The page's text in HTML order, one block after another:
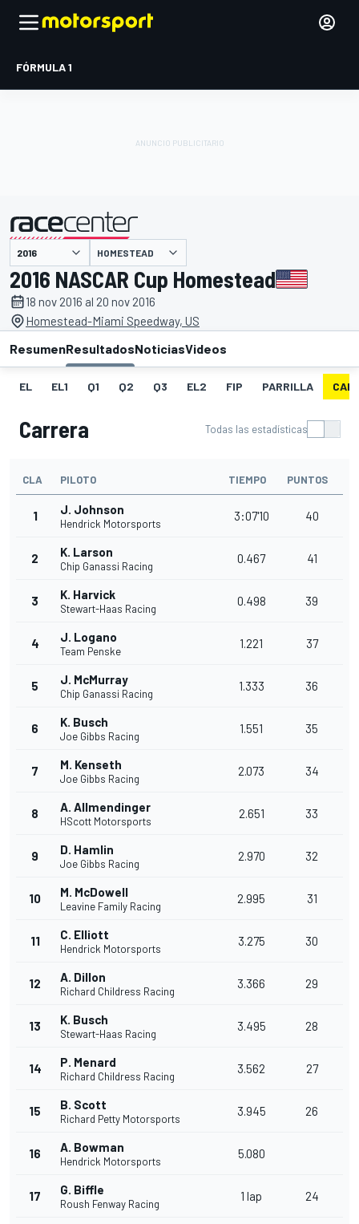
FÓRMULA 1
presentado por HOMESTEAD
2016 NASCAR Cup Homestead
18 nov 2016 al 20 nov 2016
Homestead-Miami Speedway, US
ResumenResultadosNoticiasVideos
EL EL1 Q1 Q2 Q3 EL2 FIP PARRILLA
Carrera Todas las estadísticas
CLA PILOTO TIEMPO PUNTOS
1 J. Johnson
Hendrick Motorsports
3:07'10 40
2 K. Larson
Chip Ganassi Racing
0.467 41
3 K. Harvick
Stewart-Haas Racing
0.498 39
4 J. Logano
Team Penske
1.221 37
5 J. McMurray
Chip Ganassi Racing
1.333 36
6 K. Busch
Joe Gibbs Racing
1.551 35
7 M. Kenseth
Joe Gibbs Racing
2.073 34
8 A. Allmendinger
HScott Motorsports
2.651 33
9 D. Hamlin
Joe Gibbs Racing
2.970 32
10 M. McDowell
Leavine Family Racing
2.995 31
11 C. Elliott
Hendrick Motorsports
3.275 30
12 A. Dillon
Richard Childress Racing
3.366 29
13 K. Busch
Stewart-Haas Racing
3.495 28
14 P. Menard
Richard Childress Racing
3.562 27
15 B. Scott
Richard Petty Motorsports
3.945 26
16 A. Bowman
Hendrick Motorsports
5.080
17 G. Biffle
Roush Fenway Racing
1 lap 24